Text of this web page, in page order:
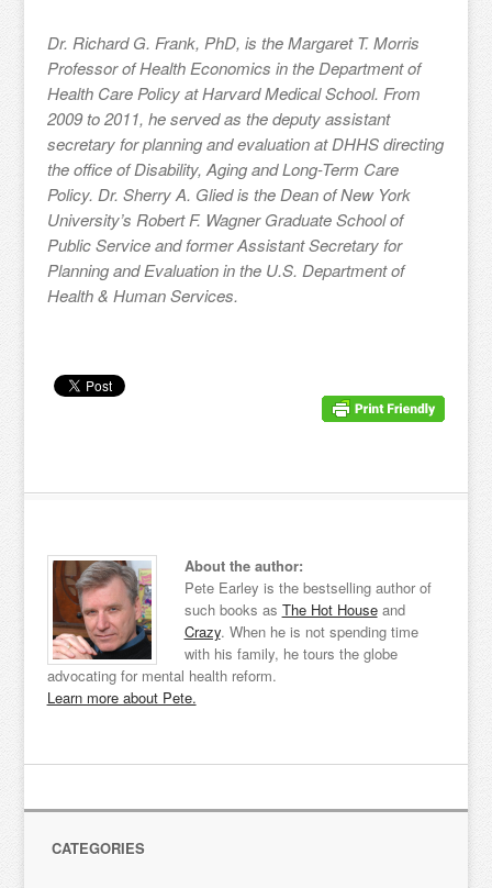
Dr. Richard G. Frank, PhD, is the Margaret T. Morris
Professor of Health Economics in the Department of
Health Care Policy at Harvard Medical School. From
2009 to 2011, he served as the deputy assistant
secretary for planning and evaluation at DHHS directing
the office of Disability, Aging and Long-Term Care
Policy. Dr. Sherry A. Glied is the Dean of New York
University’s Robert F. Wagner Graduate School of
Public Service and former Assistant Secretary for
Planning and Evaluation in the U.S. Department of
Health & Human Services.
About the author:
Pete Earley is the bestselling author of
such books as The Hot Houseand
Crazy. When he is not spending time
with his family, he tours the globe
advocating for mental health reform.
Learn more about Pete.
CATEGORIES